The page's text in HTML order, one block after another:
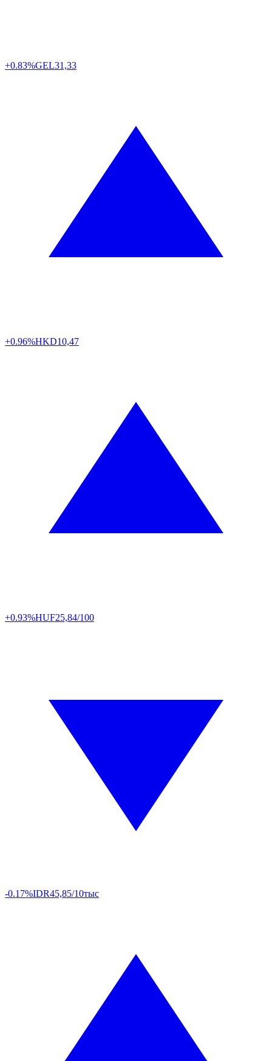
+0.83%GEL31,33
+0.96%HKD10,47
+0.93%HUF25,84/100
-0.17%IDR45,85/10тыс